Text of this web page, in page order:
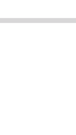
19:00
cooking,